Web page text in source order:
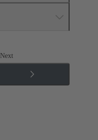
Next